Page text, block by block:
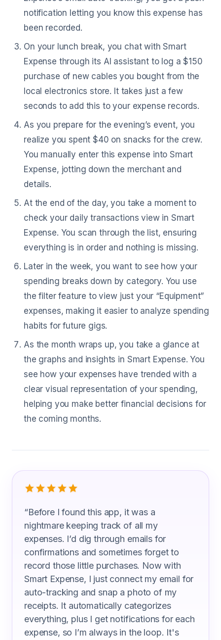
notification letting you know this expense has
been recorded.
On your lunch break, you chat with Smart
Expense through its AI assistant to log a $150
purchase of new cables you bought from the
local electronics store. It takes just a few
seconds to add this to your expense records.
As you prepare for the evening’s event, you
realize you spent $40 on snacks for the crew.
You manually enter this expense into Smart
Expense, jotting down the merchant and
details.
At the end of the day, you take a moment to
check your daily transactions view in Smart
Expense. You scan through the list, ensuring
everything is in order and nothing is missing.
Later in the week, you want to see how your
spending breaks down by category. You use
the filter feature to view just your “Equipment”
expenses, making it easier to analyze spending
habits for future gigs.
As the month wraps up, you take a glance at
the graphs and insights in Smart Expense. You
see how your expenses have trended with a
clear visual representation of your spending,
helping you make better financial decisions for
the coming months.
What Lighting Technicians Are Saying
“Before I found this app, it was a
nightmare keeping track of all my
expenses. I’d dig through emails for
confirmations and sometimes forget to
record those little purchases. Now with
Smart Expense, I just connect my email for
auto-tracking and snap a photo of my
receipts. It automatically categorizes
everything, plus I get notifications for each
expense, so I’m always in the loop. It's